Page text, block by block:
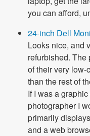
you can afford,
24-inch Dell
Looks nice, and
refurbished. The
of their very
than the rest of
If I was a
photographer I
primarily
and a web